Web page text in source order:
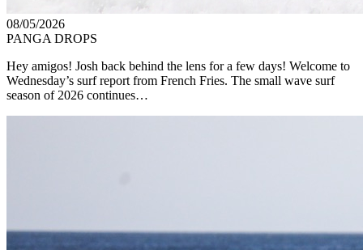
08/05/2026
PANGA DROPS
Hey amigos! Josh back behind the lens for a few days! Welcome to
Wednesday’s surf report from French Fries. The small wave surf
season of 2026 continues…